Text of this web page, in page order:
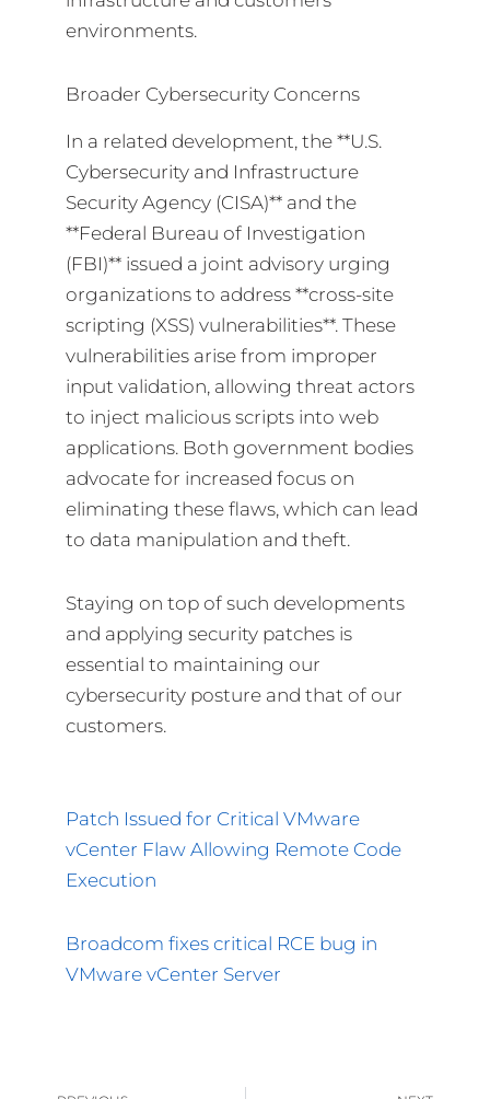
environments.
Broader Cybersecurity Concerns
In a related development, the **U.S.
Cybersecurity and Infrastructure
Security Agency (CISA)** and the
**Federal Bureau of Investigation
(FBI)** issued a joint advisory urging
organizations to address **cross-site
scripting (XSS) vulnerabilities**. These
vulnerabilities arise from improper
input validation, allowing threat actors
to inject malicious scripts into web
applications. Both government bodies
advocate for increased focus on
eliminating these flaws, which can lead
to data manipulation and theft.
Staying on top of such developments
and applying security patches is
essential to maintaining our
cybersecurity posture and that of our
customers.
Patch Issued for Critical VMware
vCenter Flaw Allowing Remote Code
Execution
Broadcom fixes critical RCE bug in
VMware vCenter Server
Prev Next